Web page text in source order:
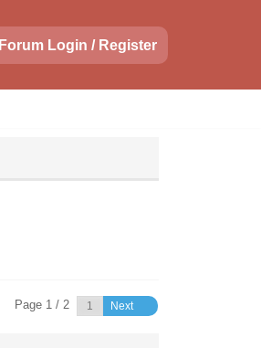
Forum Login / Register
Page 1 / 2 Next